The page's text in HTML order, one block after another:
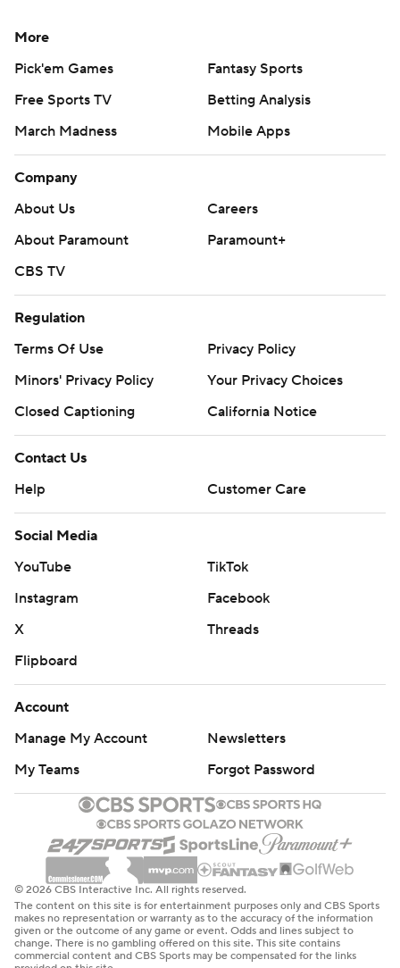
More
Pick'em Games
Fantasy Sports
Free Sports TV
Betting Analysis
March Madness
Mobile Apps
Company
About Us
Careers
About Paramount
Paramount+
CBS TV
Regulation
Terms Of Use
Privacy Policy
Minors' Privacy Policy
Your Privacy Choices
Closed Captioning
California Notice
Contact Us
Help
Customer Care
Social Media
YouTube
TikTok
Instagram
Facebook
X
Threads
Flipboard
Account
Manage My Account
Newsletters
My Teams
Forgot Password
© 2026 CBS Interactive Inc. All rights reserved.
The content on this site is for entertainment purposes only and CBS Sports
makes no representation or warranty as to the accuracy of the information
given or the outcome of any game or event. Odds and lines subject to
change. There is no gambling offered on this site. This site contains
commercial content and CBS Sports may be compensated for the links